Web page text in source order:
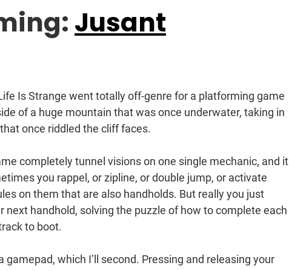
Jusant
Is Strange went totally off-genre for a platforming game
of a huge mountain that was once underwater, taking in
once riddled the cliff faces.
completely tunnel visions on one single mechanic, and it
you rappel, or zipline, or double jump, or activate
on them that are also handholds. But really you just
next handhold, solving the puzzle of how to complete each
to boot.
which I’ll second. Pressing and releasing your